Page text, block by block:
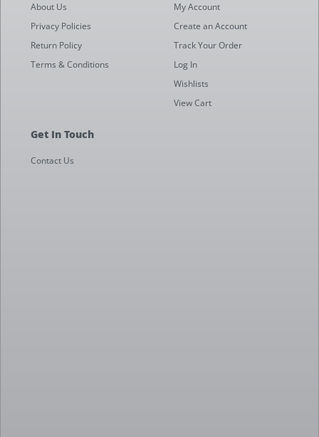
About Us
Privacy Policies
Return Policy
Terms & Conditions
My Account
Create an Account
Track Your Order
Log In
Wishlists
View Cart
Get In Touch
Contact Us